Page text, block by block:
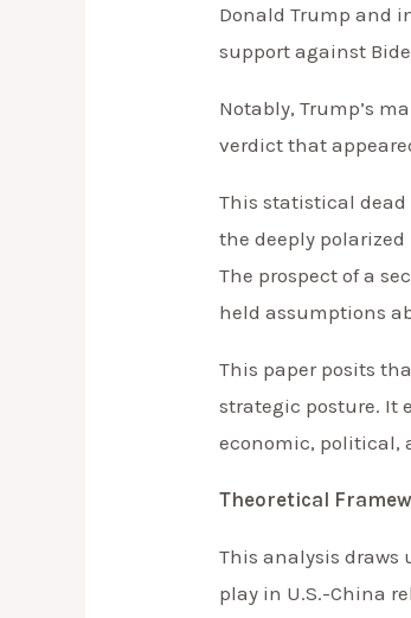
Donald Trump and
support against
Notably, Trump’s
verdict that
This statistical
the deeply
The prospect of a
held assumptions
This paper posits
strategic posture. It
economic, political,
Theoretical
This analysis
play in U.S.-China